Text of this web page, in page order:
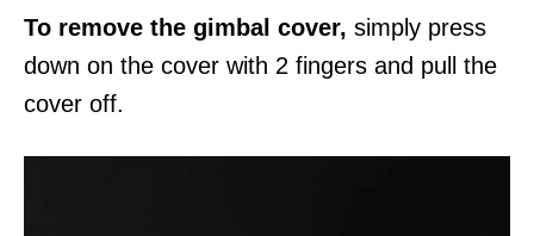
To remove the gimbal cover, simply press
down on the cover with 2 fingers and pull the
cover off.